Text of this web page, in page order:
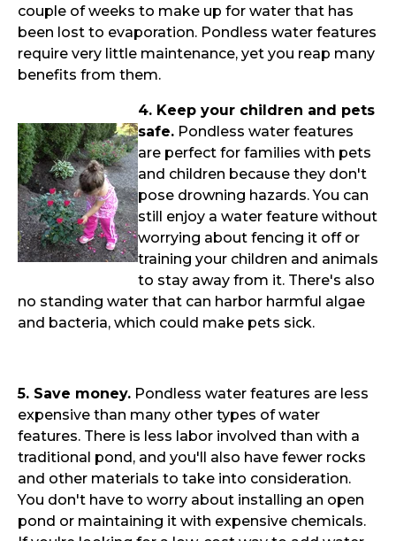
couple of weeks to make up for water that has
been lost to evaporation. Pondless water features
require very little maintenance, yet you reap many
benefits from them.
4. Keep your children and pets
safe. Pondless water features
are perfect for families with pets
and children because they don't
pose drowning hazards. You can
still enjoy a water feature without
worrying about fencing it off or
training your children and animals
to stay away from it. There's also
no standing water that can harbor harmful algae
and bacteria, which could make pets sick.
5. Save money. Pondless water features are less
expensive than many other types of water
features. There is less labor involved than with a
traditional pond, and you'll also have fewer rocks
and other materials to take into consideration.
You don't have to worry about installing an open
pond or maintaining it with expensive chemicals.